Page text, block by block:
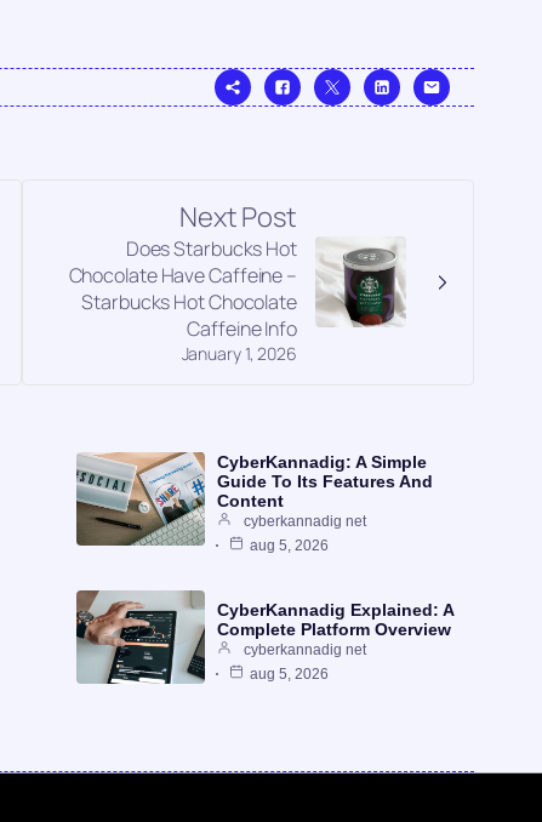
Next Post
January 1, 2026
Does Starbucks Hot
Chocolate Have Caffeine –
Starbucks Hot Chocolate
Caffeine Info
CyberKannadig: A Simple
Guide To Its Features And
Content
cyberkannadig net
aug 5, 2026
CyberKannadig Explained: A
Complete Platform Overview
cyberkannadig net
aug 5, 2026